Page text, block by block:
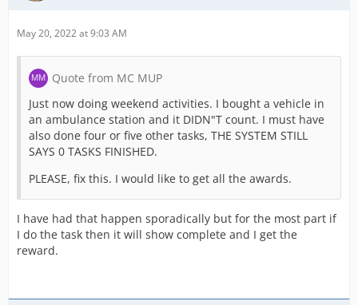
May 20, 2022 at 9:03 AM
Quote from MC MUP
Just now doing weekend activities. I bought a vehicle in
an ambulance station and it DIDN"T count. I must have
also done four or five other tasks, THE SYSTEM STILL
SAYS 0 TASKS FINISHED.
PLEASE, fix this. I would like to get all the awards.
I have had that happen sporadically but for the most part if
I do the task then it will show complete and I get the
reward.